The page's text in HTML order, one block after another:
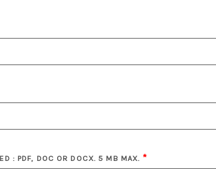
: PDF, DOC OR DOCX. 5 MB MAX.